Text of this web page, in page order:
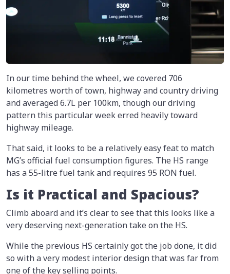
In our time behind the wheel, we covered 706
kilometres worth of town, highway and country driving
and averaged 6.7L per 100km, though our driving
pattern this particular week erred heavily toward
highway mileage.
That said, it looks to be a relatively easy feat to match
MG’s official fuel consumption figures. The HS range
has a 55-litre fuel tank and requires 95 RON fuel.
Is it Practical and Spacious?
Climb aboard and it’s clear to see that this looks like a
very deserving next-generation take on the HS.
While the previous HS certainly got the job done, it did
so with a very modest interior design that was far from
one of the key selling points.